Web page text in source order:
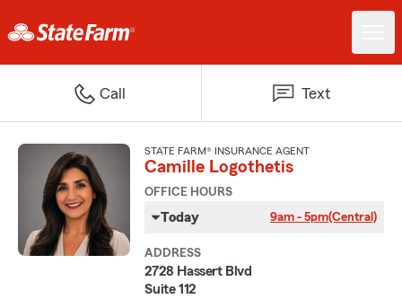
Call Text
STATE FARM® INSURANCE AGENT
Camille Logothetis
OFFICE HOURS
Today 9am - 5pm(Central)
ADDRESS
2728 Hassert Blvd
Suite 112